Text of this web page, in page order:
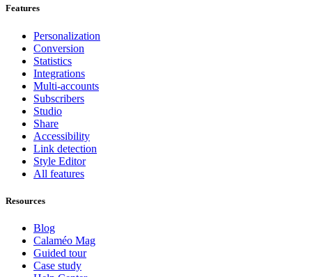
Features
Personalization
Conversion
Statistics
Integrations
Multi-accounts
Subscribers
Studio
Share
Accessibility
Link detection
Style Editor
All features
Resources
Blog
Calaméo Mag
Guided tour
Case study